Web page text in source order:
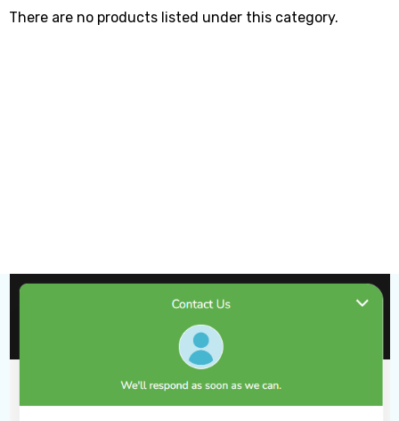
There are no products listed under this category.